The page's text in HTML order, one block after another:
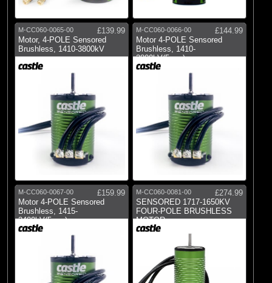
M-CC060-0065-00
£139.99
Motor, 4-POLE Sensored
Brushless, 1410-3800kV
M-CC060-0066-00
£144.99
Motor 4-POLE Sensored
Brushless, 1410-
3800kV(5mm)
M-CC060-0067-00
£159.99
Motor 4-POLE Sensored
Brushless, 1415-
2400kV(5mm)
M-CC060-0081-00
£274.99
SENSORED 1717-1650KV
FOUR-POLE BRUSHLESS
MOTOR